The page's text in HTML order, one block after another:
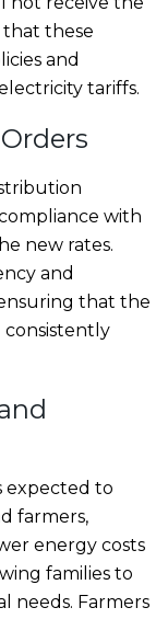
that these
and
tariffs.
with
new rates.
and
that the
consistently
expected to
farmers,
energy costs
families to
needs. Farmers